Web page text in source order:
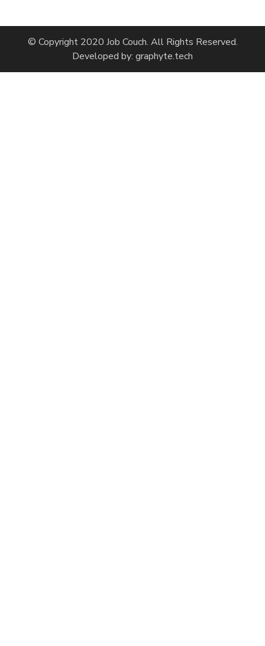
© Copyright 2020 Job Couch. All Rights Reserved.
Developed by: graphyte.tech